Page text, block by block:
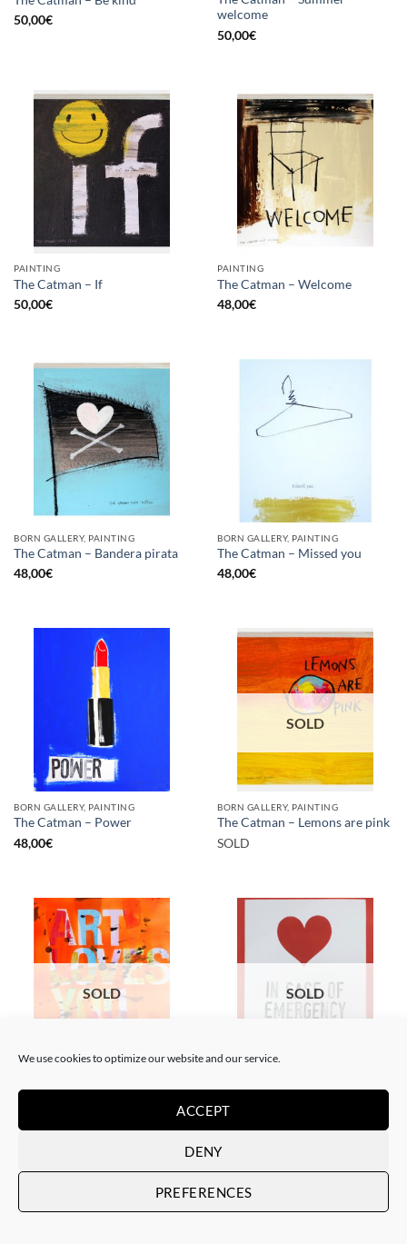
We use cookies to optimize our website and our service.
ACCEPT
DENY
PREFERENCES
50,00€
welcome
50,00€
PAINTING
The Catman – If
50,00€
PAINTING
The Catman – Welcome
48,00€
BORN GALLERY, PAINTING
The Catman – Bandera pirata
48,00€
BORN GALLERY, PAINTING
The Catman – Missed you
48,00€
BORN GALLERY, PAINTING
The Catman – Power
48,00€
SOLD
BORN GALLERY, PAINTING
The Catman – Lemons are pink
SOLD
SOLD
The Catman – Art loves you
SOLD
The Catman – In case of
emergency don’t break
SOLD